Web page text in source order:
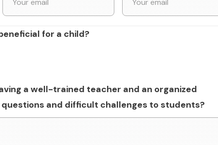
for a child?
a well-trained teacher and an organized
and difficult challenges to students?